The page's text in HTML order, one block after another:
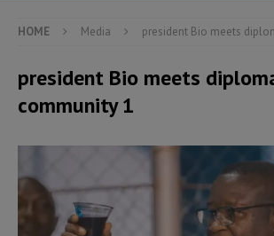
HOME Media president Bio meets
president Bio meets
community 1